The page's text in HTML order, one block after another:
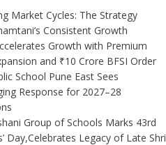
Market Cycles: The Strategy
Consistent Growth
Growth with Premium
and ₹10 Crore BFSI Order
School Pune East Sees
Response for 2027–28
Group of Schools Marks 43rd
Day,Celebrates Legacy of Late Shri